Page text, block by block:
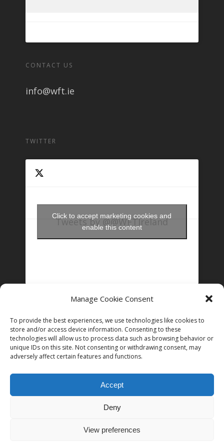
Manage Cookie Consent
To provide the best experiences, we use technologies like cookies to
store and/or access device information. Consenting to these
technologies will allow us to process data such as browsing behavior or
unique IDs on this site. Not consenting or withdrawing consent, may
adversely affect certain features and functions.
Accept
Deny
View preferences
CONTACT US
info@wft.ie
TWITTER
Tweets by @@WFTIreland
Click to accept marketing cookies and
enable this content
Follow on Instagram